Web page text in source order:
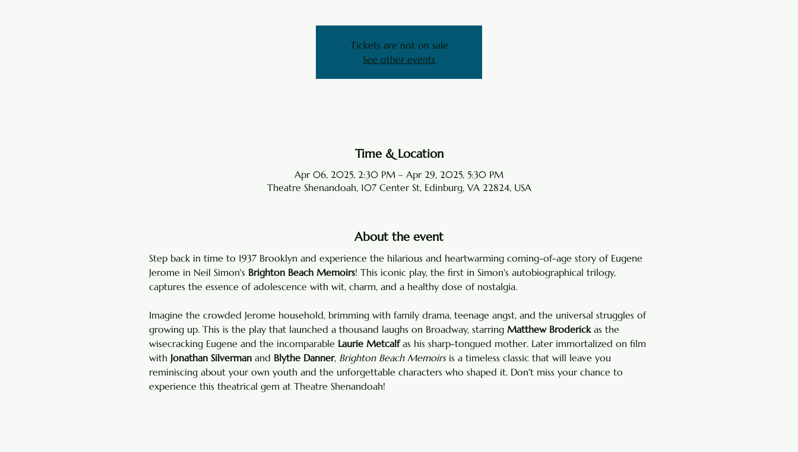
Tickets are not on sale
See other events
Time & Location
Apr 06, 2025, 2:30 PM – Apr 29, 2025, 5:30 PM
Theatre Shenandoah, 107 Center St, Edinburg, VA 22824, USA
About the event
Step back in time to 1937 Brooklyn and experience the hilarious and heartwarming coming-of-age story of Eugene
Jerome in Neil Simon's Brighton Beach Memoirs! This iconic play, the first in Simon's autobiographical trilogy,
captures the essence of adolescence with wit, charm, and a healthy dose of nostalgia.
Imagine the crowded Jerome household, brimming with family drama, teenage angst, and the universal struggles of
growing up. This is the play that launched a thousand laughs on Broadway, starring Matthew Broderick as the
wisecracking Eugene and the incomparable Laurie Metcalf as his sharp-tongued mother. Later immortalized on film
with Jonathan Silverman and Blythe Danner, Brighton Beach Memoirs is a timeless classic that will leave you
reminiscing about your own youth and the unforgettable characters who shaped it. Don't miss your chance to
experience this theatrical gem at Theatre Shenandoah!